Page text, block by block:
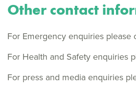
Other contact
For Emergency enquiries please
For Health and Safety enquiries
For press and media enquiries